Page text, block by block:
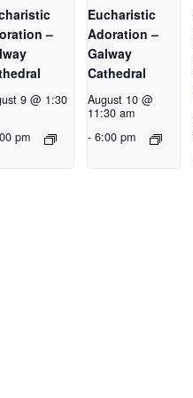
–
9 @ 1:30
pm
Eucharistic
Adoration –
Galway
Cathedral
August 10 @
11:30 am
- 6:00 pm